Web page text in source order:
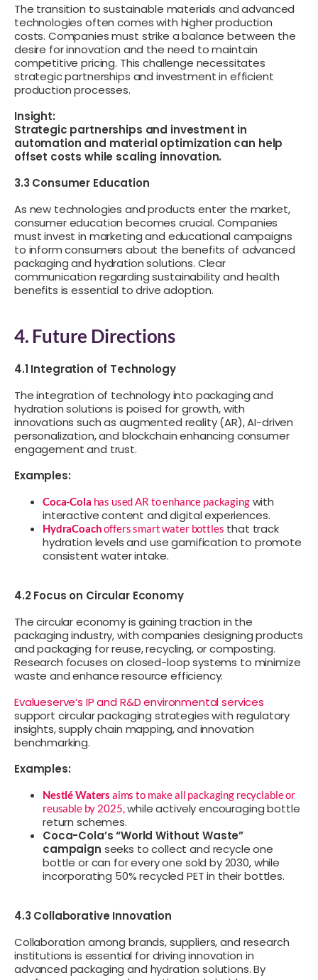
The transition to sustainable materials and advanced
technologies often comes with higher production
costs. Companies must strike a balance between the
desire for innovation and the need to maintain
competitive pricing. This challenge necessitates
strategic partnerships and investment in efficient
production processes.
Insight:
Strategic partnerships and investment in
automation and material optimization can help
offset costs while scaling innovation.
3.3 Consumer Education
As new technologies and products enter the market,
consumer education becomes crucial. Companies
must invest in marketing and educational campaigns
to inform consumers about the benefits of advanced
packaging and hydration solutions. Clear
communication regarding sustainability and health
benefits is essential to drive adoption.
4. Future Directions
4.1 Integration of Technology
The integration of technology into packaging and
hydration solutions is poised for growth, with
innovations such as augmented reality (AR), AI-driven
personalization, and blockchain enhancing consumer
engagement and trust.
Examples:
Coca-Cola has used AR to enhance packagingwith
interactive content and digital experiences.
HydraCoachoffers smart water bottles that track
hydration levels and use gamification to promote
consistent water intake.
4.2 Focus on Circular Economy
The circular economy is gaining traction in the
packaging industry, with companies designing products
and packaging for reuse, recycling, or composting.
Research focuses on closed-loop systems to minimize
waste and enhance resource efficiency.
Evalueserve’s IP and R&D environmental services
support circular packaging strategies with regulatory
insights, supply chain mapping, and innovation
benchmarking.
Examples:
Nestlé Waters aims to make all packaging recyclable or
reusable by 2025,while actively encouraging bottle
return schemes.
Coca-Cola’s “World Without Waste”
campaign seeks to collect and recycle one
bottle or can for every one sold by 2030, while
incorporating 50% recycled PET in their bottles.
4.3 Collaborative Innovation
Collaboration among brands, suppliers, and research
institutions is essential for driving innovation in
advanced packaging and hydration solutions. By